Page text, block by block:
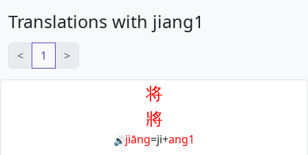
Translations with jiang1
< 1 >
将
將
🔊jiāng=ji+ang1